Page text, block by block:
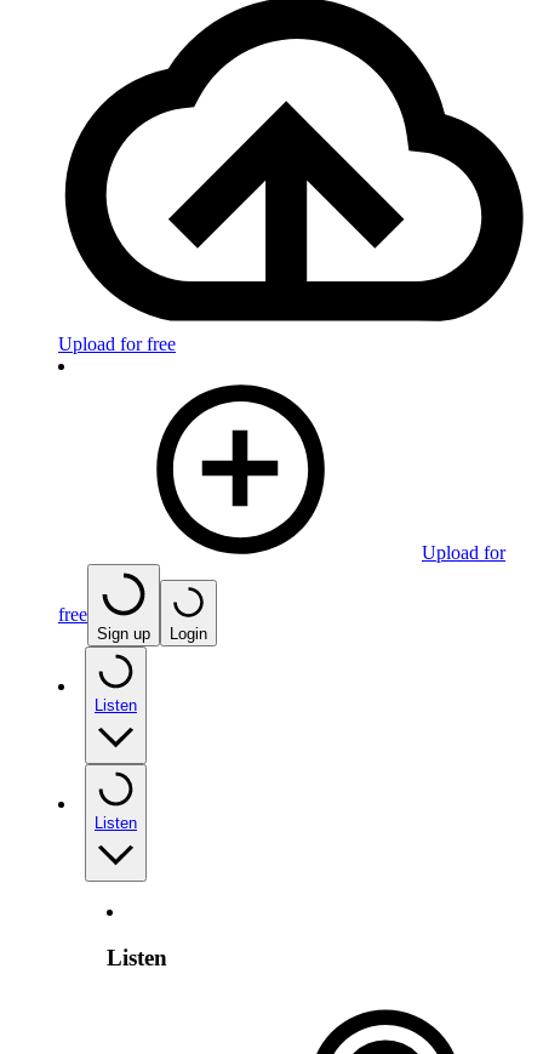
Upload for free
Upload for
free
Sign up Login
Listen
Listen
Listen